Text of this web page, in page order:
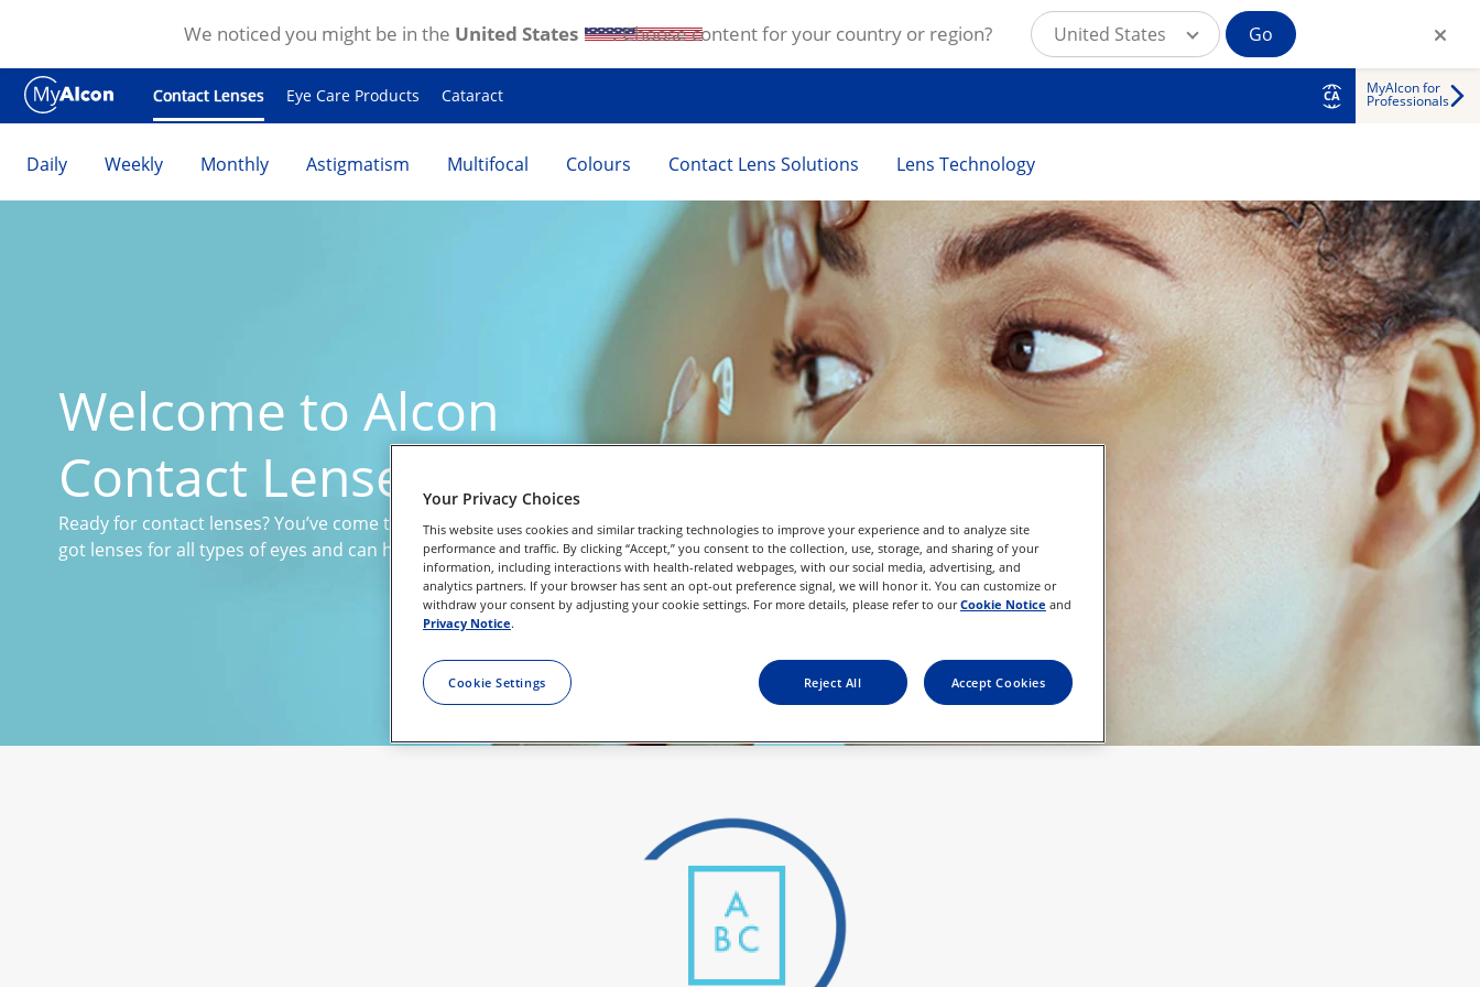
Skip to main content
Contact Lenses Eye Care Products Cataract CA MyAlcon for
Professionals
Daily Weekly Monthly Astigmatism Multifocal Colours Contact Lens Solutions Lens Technology
Welcome to Alcon
Contact Lenses
Ready for contact lenses? You’ve come to the right place. We’ve
got lenses for all types of eyes and can help you find the best fit.
We noticed you might be in the United States . Choose content for your country or region? United States Go
Your Privacy Choices
This website uses cookies and similar tracking technologies to improve your experience and to analyze site
performance and traffic. By clicking “Accept,” you consent to the collection, use, storage, and sharing of your
information, including interactions with health-related webpages, with our social media, advertising, and
analytics partners. If your browser has sent an opt-out preference signal, we will honor it. You can customize or
withdraw your consent by adjusting your cookie settings. For more details, please refer to ourCookie Notice and
Privacy Notice.
Cookie Settings Reject All Accept Cookies